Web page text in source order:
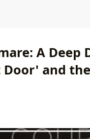
A Deep
Door' and